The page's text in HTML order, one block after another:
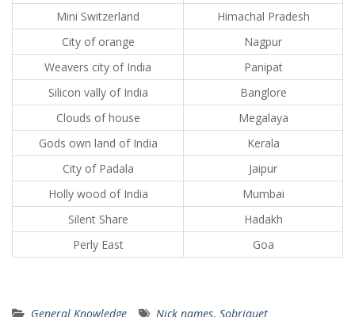
Mini Switzerland
Himachal Pradesh
City of orange
Nagpur
Weavers city of India
Panipat
Silicon vally of India
Banglore
Clouds of house
Megalaya
Gods own land of India
Kerala
City of Padala
Jaipur
Holly wood of India
Mumbai
Silent Share
Hadakh
Perly East
Goa
General Knowledge Nick names, Sobriquet